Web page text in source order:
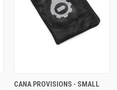
CANA PROVISIONS - SMALL